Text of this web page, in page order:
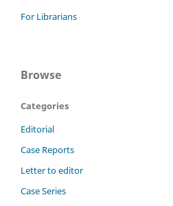
For Librarians
Browse
Categories
Editorial
Case Reports
Letter to editor
Case Series